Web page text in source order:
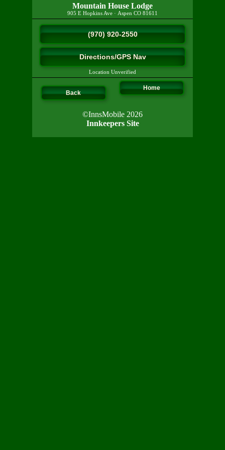
Mountain House Lodge
905 E Hopkins Ave · Aspen CO 81611
(970) 920-2550
Directions/GPS Nav
Location Unverified
Back
Home
©InnsMobile 2026
Innkeepers Site